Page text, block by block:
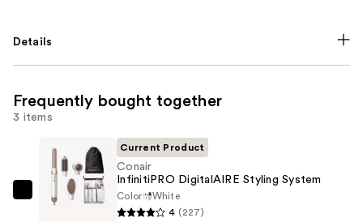
Details
Frequently bought together
3 items
Conair
Current Product
Conair
InfinitiPRO DigitalAIRE Styling System
Color
White
4 (227)